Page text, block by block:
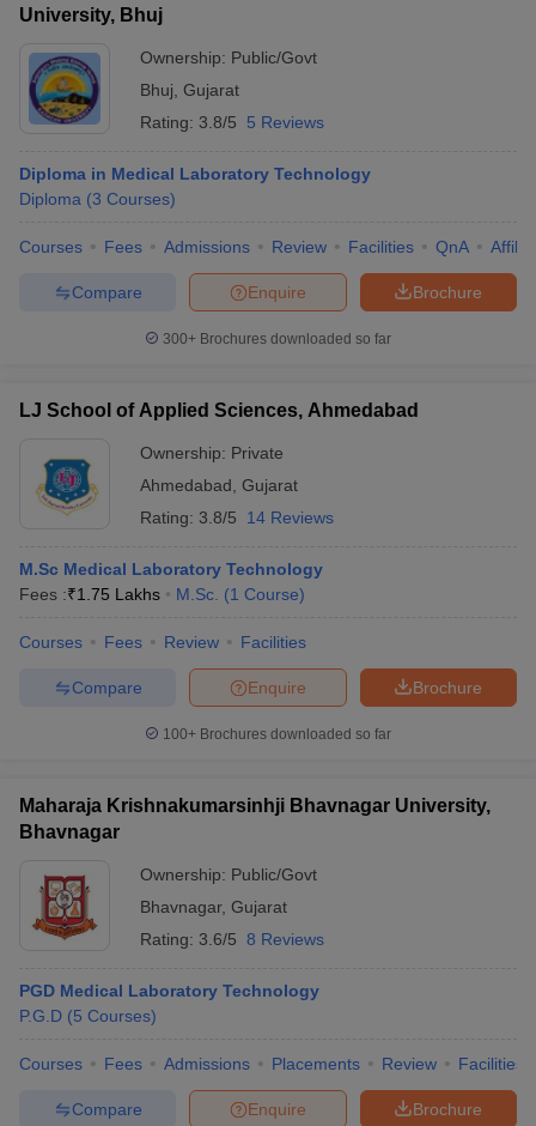
University, Bhuj
Ownership: Public/Govt
Bhuj Gujarat
Rating: 3.8/5 5 Reviews
Diploma in Medical Laboratory Technology
Diploma (3 Courses)
Courses Fees Admissions Review Facilities QnA
Brochure
Enquire
Compare
300+ Brochures downloaded so far
LJ School of Applied Sciences, Ahmedabad
Ownership: Private
Ahmedabad Gujarat
Rating: 3.8/5 14 Reviews
M.Sc Medical Laboratory Technology
Fees :₹1.75 Lakhs M.Sc. (1 Course)
Courses Fees Review Facilities
Brochure
Enquire
Compare
100+ Brochures downloaded so far
Maharaja Krishnakumarsinhji Bhavnagar University,
Bhavnagar
Ownership: Public/Govt
Bhavnagar, Gujarat
Rating: 3.6/5 8 Reviews
PGD Medical Laboratory Technology
P.G.D (5 Courses)
Courses Fees Admissions Placements Review Facilities
Brochure
Enquire
Compare